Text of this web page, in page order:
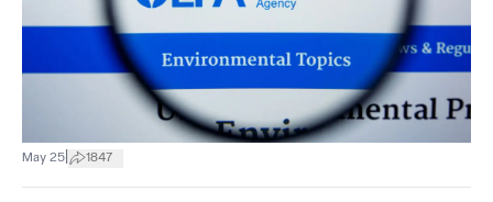
May 25 1847